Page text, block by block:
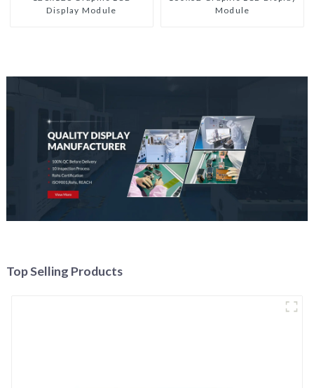
Display Module
Module
Top Selling Products